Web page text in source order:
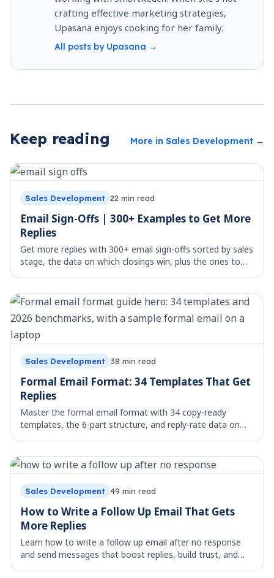
crafting effective marketing strategies,
Upasana enjoys cooking for her family.
All posts by Upasana →
Keep reading More in Sales Development →
Sales Development 22 min read
Email Sign-Offs | 300+ Examples to Get More
Replies
Get more replies with 300+ email sign-offs sorted by sales
stage, the data on which closings win, plus the ones to
Sales Development 38 min read
Formal Email Format: 34 Templates That Get
Replies
Master the formal email format with 34 copy-ready
templates, the 6-part structure, and reply-rate data on
Sales Development 49 min read
How to Write a Follow Up Email That Gets
More Replies
Learn how to write a follow up email after no response
and send messages that boost replies, build trust, and